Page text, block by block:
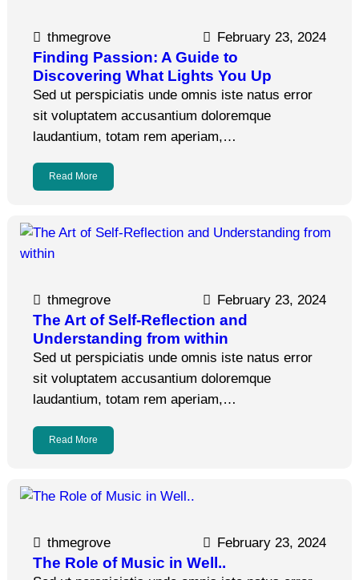
thmegrove February 23, 2024
Finding Passion: A Guide to
Discovering What Lights You Up
Sed ut perspiciatis unde omnis iste natus error
sit voluptatem accusantium doloremque
laudantium, totam rem aperiam,…
Read More
thmegrove February 23, 2024
The Art of Self-Reflection and
Understanding from within
Sed ut perspiciatis unde omnis iste natus error
sit voluptatem accusantium doloremque
laudantium, totam rem aperiam,…
Read More
thmegrove February 23, 2024
The Role of Music in Well..